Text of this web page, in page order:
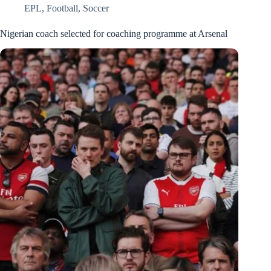
EPL, Football, Soccer
Nigerian coach selected for coaching programme at Arsenal